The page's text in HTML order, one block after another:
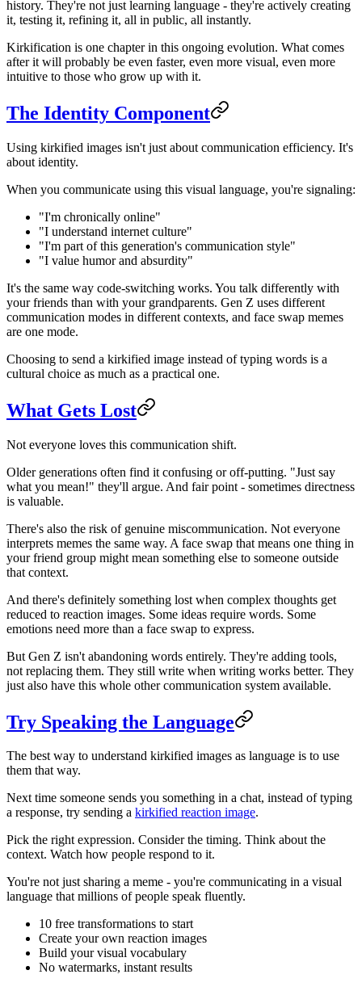
history. They're not just learning language - they're actively creating
it, testing it, refining it, all in public, all instantly.
Kirkification is one chapter in this ongoing evolution. What comes
after it will probably be even faster, even more visual, even more
intuitive to those who grow up with it.
The Identity Component
Using kirkified images isn't just about communication efficiency. It's
about identity.
When you communicate using this visual language, you're signaling:
"I'm chronically online"
"I understand internet culture"
"I'm part of this generation's communication style"
"I value humor and absurdity"
It's the same way code-switching works. You talk differently with
your friends than with your grandparents. Gen Z uses different
communication modes in different contexts, and face swap memes
are one mode.
Choosing to send a kirkified image instead of typing words is a
cultural choice as much as a practical one.
What Gets Lost
Not everyone loves this communication shift.
Older generations often find it confusing or off-putting. "Just say
what you mean!" they'll argue. And fair point - sometimes directness
is valuable.
There's also the risk of genuine miscommunication. Not everyone
interprets memes the same way. A face swap that means one thing in
your friend group might mean something else to someone outside
that context.
And there's definitely something lost when complex thoughts get
reduced to reaction images. Some ideas require words. Some
emotions need more than a face swap to express.
But Gen Z isn't abandoning words entirely. They're adding tools,
not replacing them. They still write when writing works better. They
just also have this whole other communication system available.
Try Speaking the Language
The best way to understand kirkified images as language is to use
them that way.
Next time someone sends you something in a chat, instead of typing
a response, try sending a kirkified reaction image.
Pick the right expression. Consider the timing. Think about the
context. Watch how people respond to it.
You're not just sharing a meme - you're communicating in a visual
language that millions of people speak fluently.
10 free transformations to start
Create your own reaction images
Build your visual vocabulary
No watermarks, instant results